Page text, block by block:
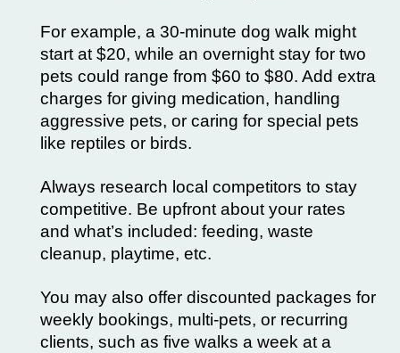
For example, a 30-minute dog walk might
start at $20, while an overnight stay for two
pets could range from $60 to $80. Add extra
charges for giving medication, handling
aggressive pets, or caring for special pets
like reptiles or birds.
Always research local competitors to stay
competitive. Be upfront about your rates
and what’s included: feeding, waste
cleanup, playtime, etc.
You may also offer discounted packages for
weekly bookings, multi-pets, or recurring
clients, such as five walks a week at a